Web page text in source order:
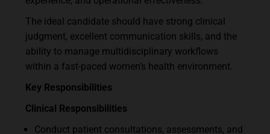
The ideal candidate should have strong clinical
judgment, excellent communication skills, and the
ability to manage multidisciplinary workflows
within a fast-paced women’s health environment.
Key Responsibilities
Clinical Responsibilities
Conduct patient consultations, assessments, and